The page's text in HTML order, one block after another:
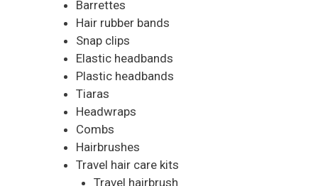
Barrettes
Hair rubber bands
Snap clips
Elastic headbands
Plastic headbands
Tiaras
Headwraps
Combs
Hairbrushes
Travel hair care kits
Travel hairbrush